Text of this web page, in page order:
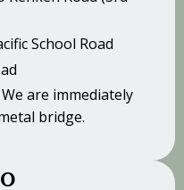
School Road
are immediately
bridge.